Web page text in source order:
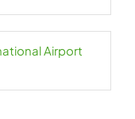
Airport